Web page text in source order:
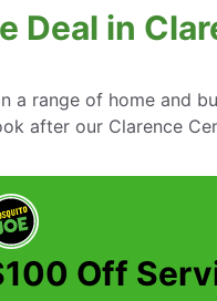
Deal in
range of home and
after our Clarence
Off